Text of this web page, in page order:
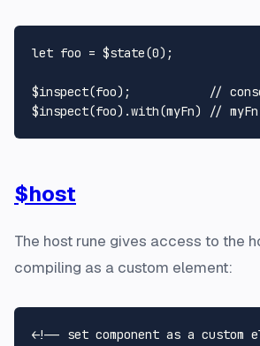
let foo = $state(0);
$inspect(foo);
//
$inspect(foo).with(myFn) //
$host
The host rune gives access to the
compiling as a custom element:
<!-- set component as a custom